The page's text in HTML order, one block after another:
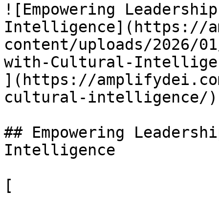
![Empowering
Intelligence](https://
content/uploads/2026/
with-Cultural-
](https://
cultural-intelligence/)
## Empowering
Intelligence
[